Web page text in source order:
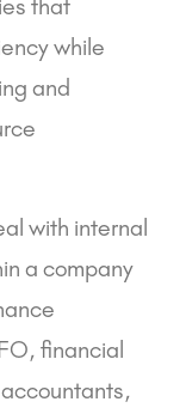
while
and
with internal
a company
financial